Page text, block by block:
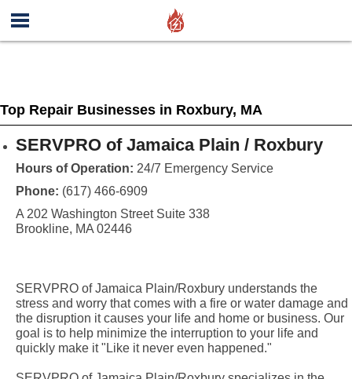
Top Repair Businesses in Roxbury, MA
SERVPRO of Jamaica Plain / Roxbury
Hours of Operation: 24/7 Emergency Service
Phone: (617) 466-6909
A 202 Washington Street Suite 338
Brookline, MA 02446
SERVPRO of Jamaica Plain/Roxbury understands the
stress and worry that comes with a fire or water damage and
the disruption it causes your life and home or business. Our
goal is to help minimize the interruption to your life and
quickly make it "Like it never even happened."